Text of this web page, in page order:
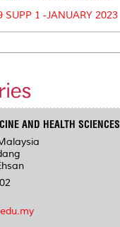
SUPP 1 -JANUARY 2023
AND HEALTH SCIENCES